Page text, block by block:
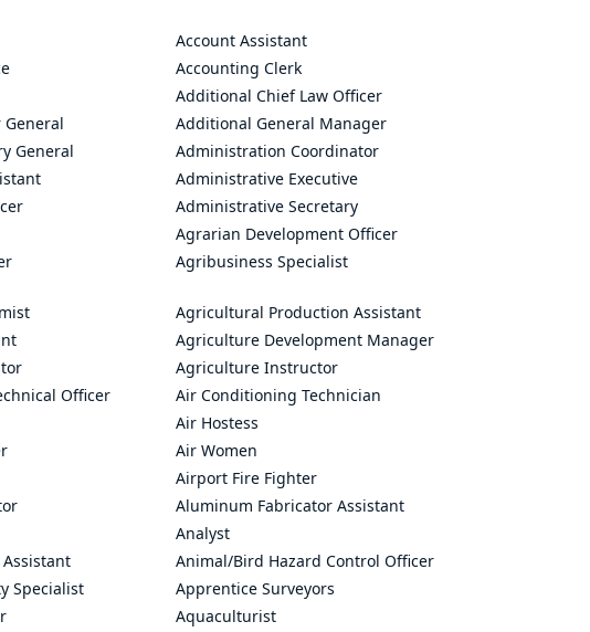
Account Assistant
Accounting Clerk
Additional Chief Law Officer
Additional General Manager
General
Administration Coordinator
Administrative Executive
Administrative Secretary
Agrarian Development Officer
Agribusiness Specialist
Agricultural Production Assistant
Agriculture Development Manager
Agriculture Instructor
Officer
Air Conditioning Technician
Air Hostess
Air Women
Airport Fire Fighter
Aluminum Fabricator Assistant
Analyst
Animal/Bird Hazard Control Officer
Specialist
Apprentice Surveyors
Aquaculturist